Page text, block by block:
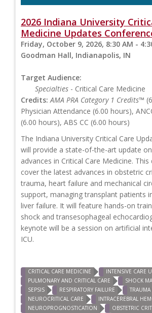
2026 Indiana University
Medicine Updates
Friday, October 9, 2026, 8:30 AM -
Goodman Hall, Indianapolis, IN
Target Audience:
Specialties - Critical Care Medicine
Credits: AMA PRA Category 1 Credits™
Physician Attendance (6.00 hours),
(6.00 hours), ABS CC (6.00 hours)
The Indiana University Critical Care
will provide a state-of-the-art update
advances in Critical Care Medicine.
cover the latest advances in obstetric
trauma, heart failure and mechanical
support, managing transplant patients
liver failure. It will feature hands-on
shock and transesophageal
keynote will be a session on artificial
ICU.
CRITICAL CARE MEDICINE
INTENSIVE CARE
PULMONARY AND CRITICAL CARE
SHOCK
SEPSIS
RESPIRATORY FAILURE
TRAUMA
NEUROCRITICAL CARE
INTRACEREBRAL
NEUROPROGNOSTICATION
OBSTETRIC